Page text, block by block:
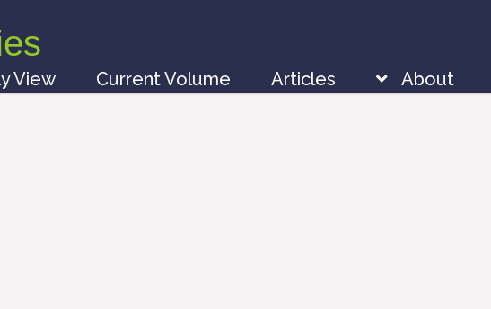
View Current Volume Articles About